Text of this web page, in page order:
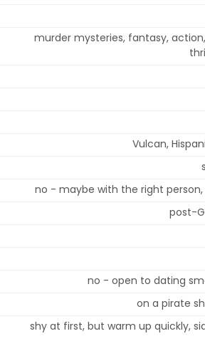
murder mysteries, fantasy,
Vulcan,
no - maybe with the right
post-
no - open to dating
on a pirate
shy at first, but warm up quickly,